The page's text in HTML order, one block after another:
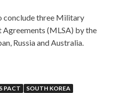
conclude three Military
Agreements (MLSA) by the
Russia and Australia.
PACT SOUTH KOREA